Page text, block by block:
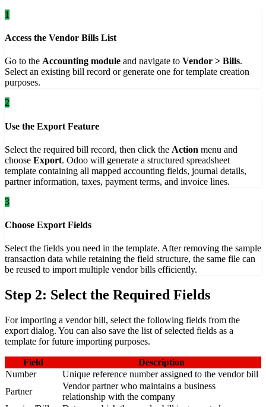
1
Access the Vendor Bills List
Go to the Accounting module and navigate to Vendor > Bills.
Select an existing bill record or generate one for template creation
purposes.
2
Use the Export Feature
Select the required bill record, then click the Action menu and
choose Export. Odoo will generate a structured spreadsheet
template containing all mapped accounting fields, journal details,
partner information, taxes, payment terms, and invoice lines.
3
Choose Export Fields
Select the fields you need in the template. After removing the sample
transaction data while retaining the field structure, the same file can
be reused to import multiple vendor bills efficiently.
Step 2: Select the Required Fields
For importing a vendor bill, select the following fields from the
export dialog. You can also save the list of selected fields as a
template for future importing purposes.
Field
Description
Number
Unique reference number assigned to the vendor bill
Partner
Vendor partner who maintains a business
relationship with the company